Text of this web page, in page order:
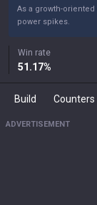
As a growth-
power spikes.
Win rate
51.17%
Build Counters
ADVERTISEMENT